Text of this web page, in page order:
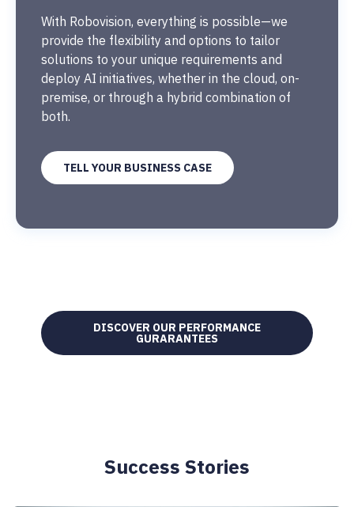
With Robovision, everything is possible—we
provide the flexibility and options to tailor
solutions to your unique requirements and
deploy AI initiatives, whether in the cloud, on-
premise, or through a hybrid combination of
both.
TELL YOUR BUSINESS CASE
DISCOVER OUR PERFORMANCE
GURARANTEES
Success Stories